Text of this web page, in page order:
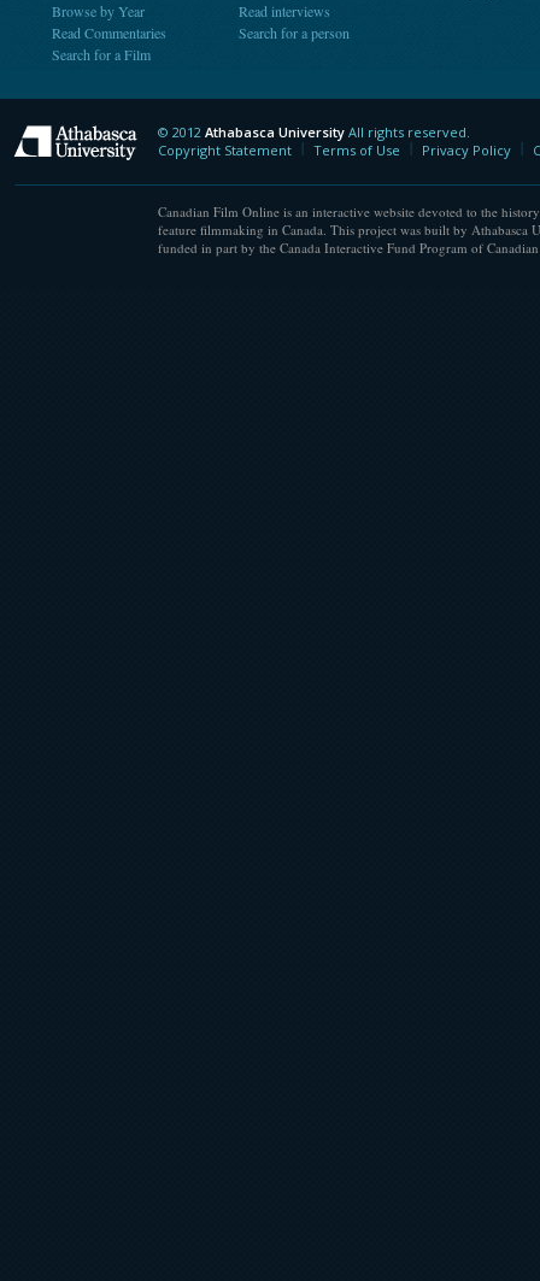
Browse by Year
Read Commentaries
Search for a Film
Read interviews
Search for a person
Athabasca University
© 2012 Athabasca University All rights reserved.
Copyright Statement
Terms of Use Privacy Policy
Canadian Film Online is an interactive website devoted to the
feature filmmaking in Canada. This project was built by Athabasca
funded in part by the Canada Interactive Fund Program of